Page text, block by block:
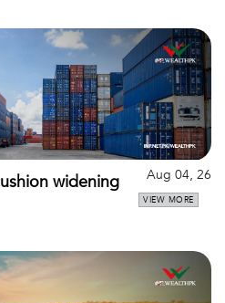
widening
Aug 04, 26
VIEW MORE